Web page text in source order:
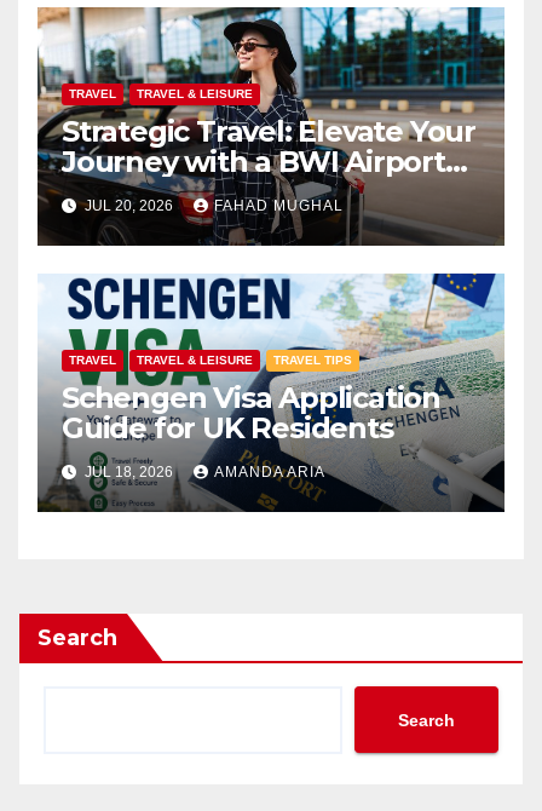
TRAVEL TRAVEL & LEISURE
Strategic Travel: Elevate Your
Journey with a BWI Airport
Limo Service
JUL 20, 2026 FAHAD MUGHAL
TRAVEL TRAVEL & LEISURE TRAVEL TIPS
Schengen Visa Application
Guide for UK Residents
JUL 18, 2026 AMANDA ARIA
Search
Search